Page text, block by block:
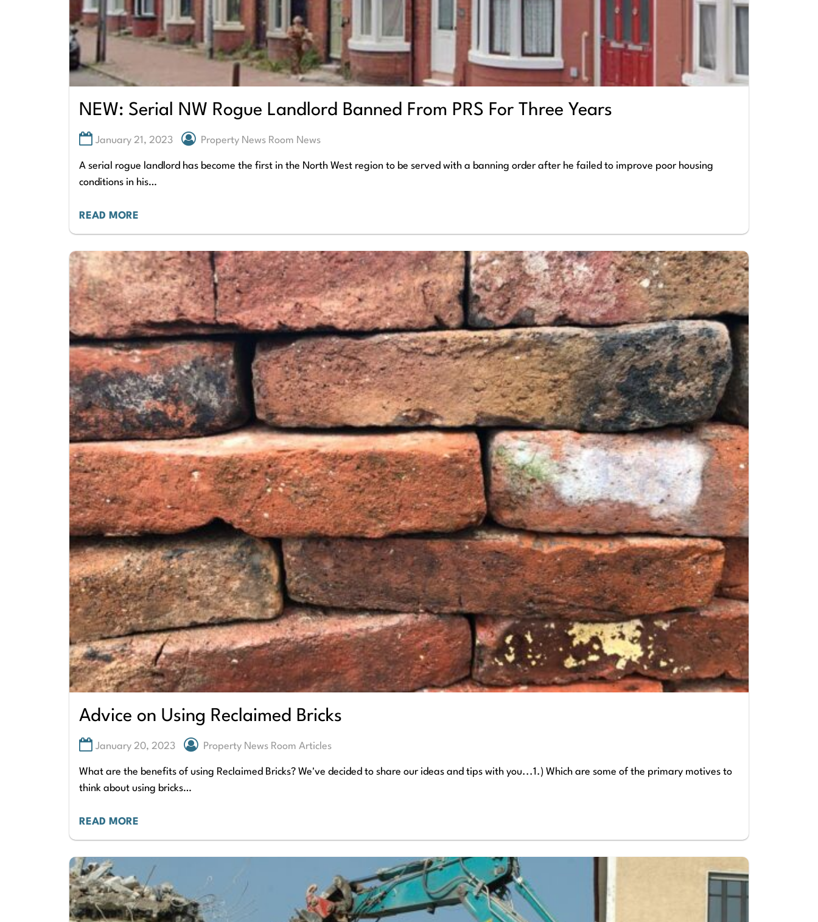
NEW: Serial NW Rogue Landlord Banned From PRS For Three Years
January 21, 2023 Property News Room News
A serial rogue landlord has become the first in the North West region to be served with a banning order after he failed to improve poor housing
conditions in his…
READ MORE
Advice on Using Reclaimed Bricks
January 20, 2023 Property News Room Articles
What are the benefits of using Reclaimed Bricks? We've decided to share our ideas and tips with you...1.) Which are some of the primary motives to
think about using bricks…
READ MORE